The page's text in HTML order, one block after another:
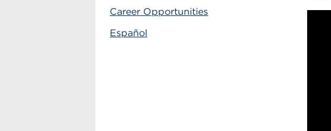
Career Opportunities
Español